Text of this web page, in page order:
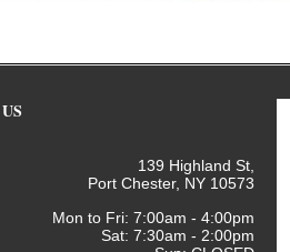
US
139 Highland St,
Port Chester, NY 10573
Mon to Fri: 7:00am - 4:00pm
Sat: 7:30am - 2:00pm